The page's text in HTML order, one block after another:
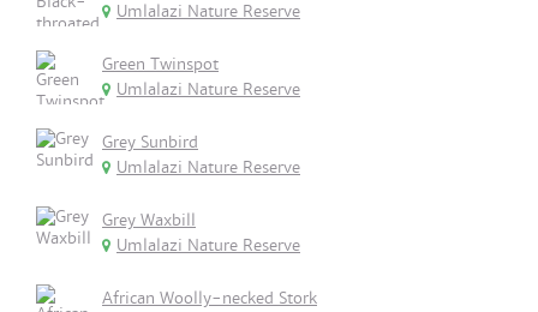
Umlalazi Nature Reserve
Green Twinspot
Umlalazi Nature Reserve
Grey Sunbird
Umlalazi Nature Reserve
Grey Waxbill
Umlalazi Nature Reserve
African Woolly-necked Stork